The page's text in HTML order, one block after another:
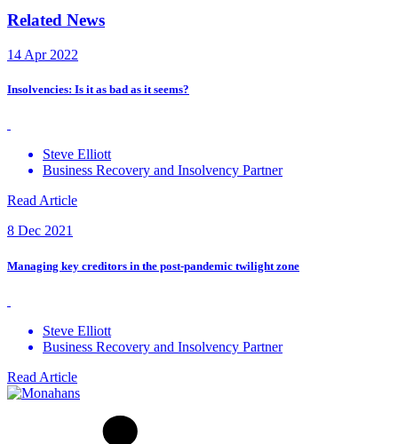
Related News
14 Apr 2022
Insolvencies: Is it as bad as it seems?
Steve Elliott
Business Recovery and Insolvency Partner
Read Article
8 Dec 2021
Managing key creditors in the post-pandemic twilight zone
Steve Elliott
Business Recovery and Insolvency Partner
Read Article